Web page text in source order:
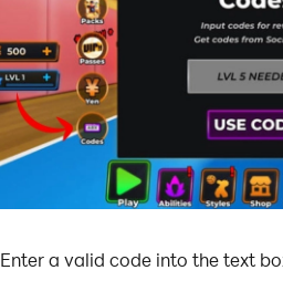
Enter a valid code into the text